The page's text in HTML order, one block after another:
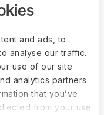
and ads, to
analyse our traffic.
use of our site
analytics partners
that you’ve
from your use
a random
Netherlands’
things for our
brainer for lean
said Peralta.